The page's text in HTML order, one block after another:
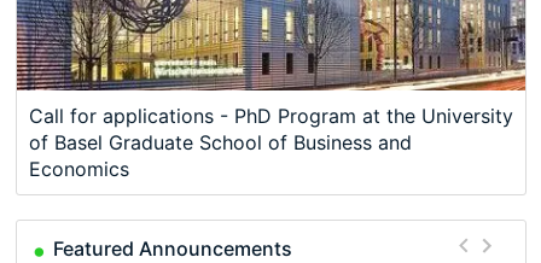
Call for applications - PhD Program at the University
of Basel Graduate School of Business and
Economics
Featured Announcements